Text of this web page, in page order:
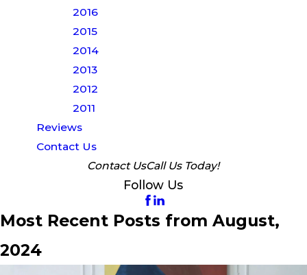
2016
2015
2014
2013
2012
2011
Reviews
Contact Us
Contact UsCall Us Today!
Follow Us
Most Recent Posts from August,
2024